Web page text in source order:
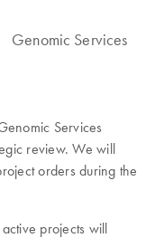
Genomic Services
Services
review. We will
orders during the
projects will